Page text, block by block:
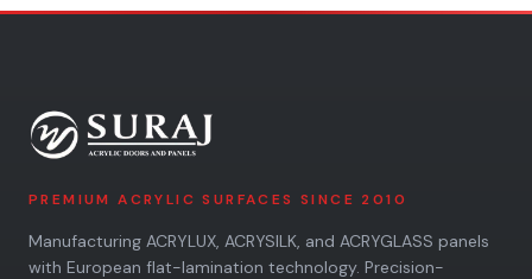
PREMIUM ACRYLIC SURFACES SINCE 2010
Manufacturing ACRYLUX, ACRYSILK, and ACRYGLASS panels
with European flat-lamination technology. Precision-